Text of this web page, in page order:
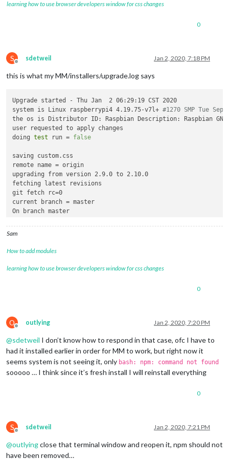
learning how to use browser developers window for css changes
0
S
Offline
sdetweil Jan 2, 2020, 7:18 PM
this is what my MM/installers/upgrade.log says
Upgrade started - Thu Jan  2 06:29:19 CST 2020
system is Linux raspberrypi4 4.19.75-v7l+ #1270 SMP Tue
the os is Distributor ID: Raspbian Description: Raspbian
user requested to apply changes
doing test run = false
saving custom.css
remote name = origin
upgrading from version 2.9.0 to 2.10.0
fetching latest revisions
git fetch rc=0
current branch = master
On branch master
Changes to be committed:
	modified:   package-lock.json
	modified:   package.json
Untracked files:
  (use
"git add <file>..." to include
there are 2
   package-lock.json
   package.json
Sam
How to add modules
learning how to use browser developers window for css changes
0
O
Offline
outlying Jan 2, 2020, 7:20 PM
@sdetweil I don’t know how to respond in that case, ofc I have to
had it installed earlier in order for MM to work, but right now it
seems system is not seeing it, only bash: npm: command not found
sooooo … I think since it’s fresh install I will reinstall everything
0
S
Offline
sdetweil Jan 2, 2020, 7:21 PM
@outlyingclose that terminal window and reopen it, npm should not
have been removed…